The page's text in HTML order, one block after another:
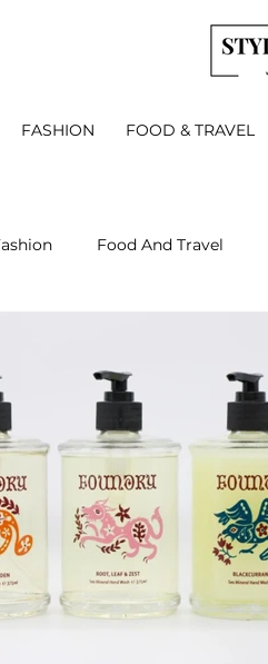
FASHION FOOD & TRAVEL
Food And Travel
Nov 2025 Dec 2025
Aug 2025 May 2026